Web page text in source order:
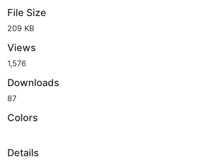
File Size
209 KB
Views
1,576
Downloads
87
Colors
Details